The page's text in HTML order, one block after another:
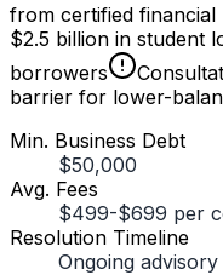
from certified financial
$2.5 billion in student
borrowers
barrier for lower-
Min. Business Debt
$50,000
Avg. Fees
$499-$699 per
Resolution Timeline
Ongoing advisory